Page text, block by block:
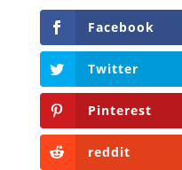
Facebook
Twitter
Pinterest
reddit